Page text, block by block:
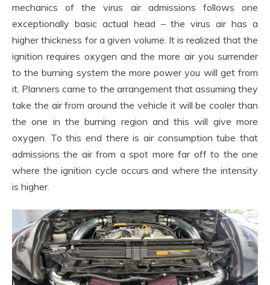
mechanics of the virus air admissions follows one
exceptionally basic actual head – the virus air has a
higher thickness for a given volume. It is realized that the
ignition requires oxygen and the more air you surrender
to the burning system the more power you will get from
it. Planners came to the arrangement that assuming they
take the air from around the vehicle it will be cooler than
the one in the burning region and this will give more
oxygen. To this end there is air consumption tube that
admissions the air from a spot more far off to the one
where the ignition cycle occurs and where the intensity
is higher.